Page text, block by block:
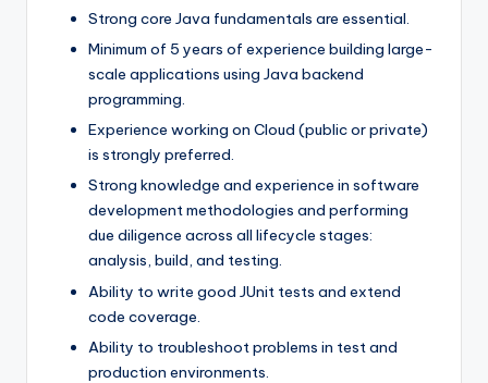
Strong core Java fundamentals are essential.
Minimum of 5 years of experience building large-
scale applications using Java backend
programming.
Experience working on Cloud (public or private)
is strongly preferred.
Strong knowledge and experience in software
development methodologies and performing
due diligence across all lifecycle stages:
analysis, build, and testing.
Ability to write good JUnit tests and extend
code coverage.
Ability to troubleshoot problems in test and
production environments.